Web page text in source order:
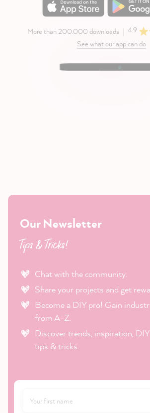
More than 200.000 downloads
4.9
See what our app can do
Our Newsletter
Tips & Tricks!
Chat with the community.
Share your projects and get
Become a DIY pro! Gain
from A-Z.
Discover trends, inspiration,
tips & tricks.